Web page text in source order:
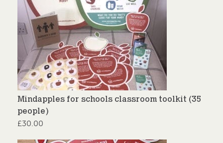
Mindapples for schools classroom toolkit (35
people)
£30.00